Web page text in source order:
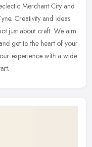
Merchant City and
Creativity and ideas
just about craft. We aim
get to the heart of your
experience with a wide